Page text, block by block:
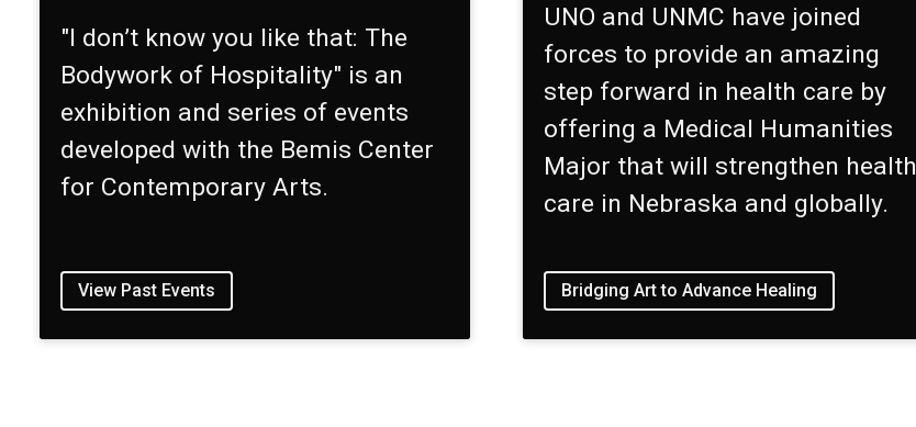
"I don’t know you like that: The
Bodywork of Hospitality" is an
exhibition and series of events
developed with the Bemis Center
for Contemporary Arts.
View Past Events
UNO and UNMC have joined
forces to provide an amazing
step forward in health care by
offering a Medical Humanities
Major that will strengthen health
care in Nebraska and globally.
Bridging Art to Advance Healing